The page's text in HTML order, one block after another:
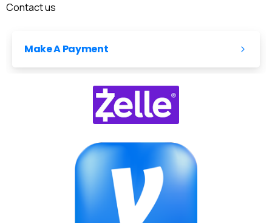
Contact us
Make A Payment